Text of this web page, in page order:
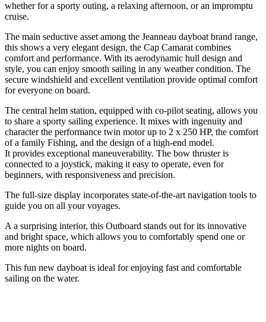
whether for a sporty outing, a relaxing afternoon, or an impromptu
cruise.
The main seductive asset among the Jeanneau dayboat brand range,
this shows a very elegant design, the Cap Camarat combines
comfort and performance. With its aerodynamic hull design and
style, you can enjoy smooth sailing in any weather condition. The
secure windshield and excellent ventilation provide optimal comfort
for everyone on board.
The central helm station, equipped with co-pilot seating, allows you
to share a sporty sailing experience. It mixes with ingenuity and
character the performance twin motor up to 2 x 250 HP, the comfort
of a family Fishing, and the design of a high-end model.
It provides exceptional maneuverability. The bow thruster is
connected to a joystick, making it easy to operate, even for
beginners, with responsiveness and precision.
The full-size display incorporates state-of-the-art navigation tools to
guide you on all your voyages.
A a surprising interior, this Outboard stands out for its innovative
and bright space, which allows you to comfortably spend one or
more nights on board.
This fun new dayboat is ideal for enjoying fast and comfortable
sailing on the water.